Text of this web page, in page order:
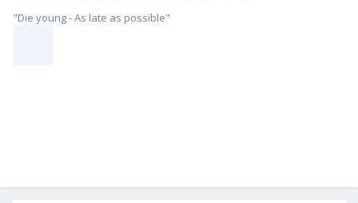
"Die young - As late as possible"